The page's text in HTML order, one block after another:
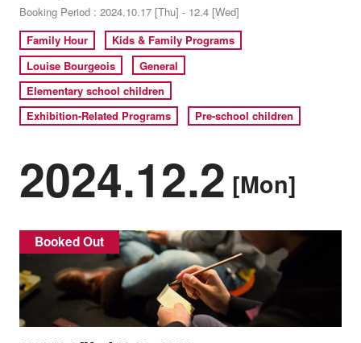
Booking Period : 2024.10.17 [Thu] - 12.4 [Wed]
Family Hour
Kids & Family Programs
Louise Bourgeois
General
Elementary school children
Exhibition-Related Programs
Pre-school children
2024.12.2 [Mon]
Booked Out